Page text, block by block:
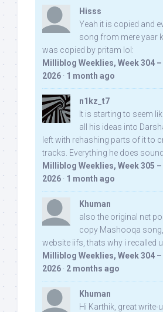
Hisss
Yeah it is copied and
song from mere yaar
was copied by pritam lol:
Milliblog Weeklies, Week 304 –
2026 · 1 month ago
n1kz_t7
It is starting to seem
all his ideas into
left with rehashing parts of it to
tracks. Everything he does
Milliblog Weeklies, Week 305 –
2026 · 1 month ago
Khuman
also the original net
copy Mashooqa
website iifs, thats why i recalled
Milliblog Weeklies, Week 304 –
2026 · 2 months ago
Khuman
Hi Karthik, great write-